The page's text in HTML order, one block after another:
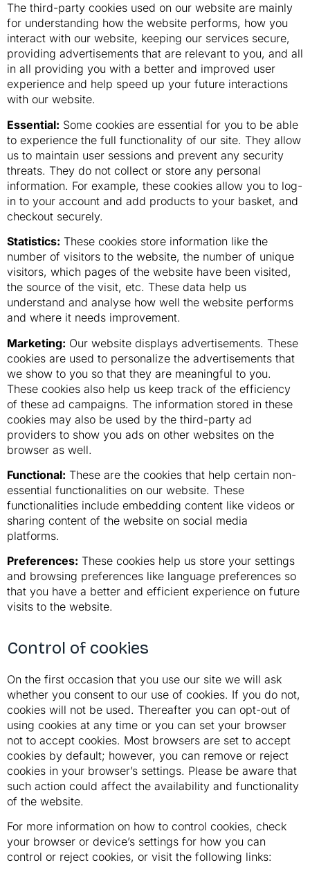
The third-party cookies used on our website are mainly
for understanding how the website performs, how you
interact with our website, keeping our services secure,
providing advertisements that are relevant to you, and all
in all providing you with a better and improved user
experience and help speed up your future interactions
with our website.
Essential: Some cookies are essential for you to be able
to experience the full functionality of our site. They allow
us to maintain user sessions and prevent any security
threats. They do not collect or store any personal
information. For example, these cookies allow you to log-
in to your account and add products to your basket, and
checkout securely.
Statistics: These cookies store information like the
number of visitors to the website, the number of unique
visitors, which pages of the website have been visited,
the source of the visit, etc. These data help us
understand and analyse how well the website performs
and where it needs improvement.
Marketing: Our website displays advertisements. These
cookies are used to personalize the advertisements that
we show to you so that they are meaningful to you.
These cookies also help us keep track of the efficiency
of these ad campaigns. The information stored in these
cookies may also be used by the third-party ad
providers to show you ads on other websites on the
browser as well.
Functional: These are the cookies that help certain non-
essential functionalities on our website. These
functionalities include embedding content like videos or
sharing content of the website on social media
platforms.
Preferences: These cookies help us store your settings
and browsing preferences like language preferences so
that you have a better and efficient experience on future
visits to the website.
Control of cookies
On the first occasion that you use our site we will ask
whether you consent to our use of cookies. If you do not,
cookies will not be used. Thereafter you can opt-out of
using cookies at any time or you can set your browser
not to accept cookies. Most browsers are set to accept
cookies by default; however, you can remove or reject
cookies in your browser’s settings. Please be aware that
such action could affect the availability and functionality
of the website.
For more information on how to control cookies, check
your browser or device’s settings for how you can
control or reject cookies, or visit the following links: